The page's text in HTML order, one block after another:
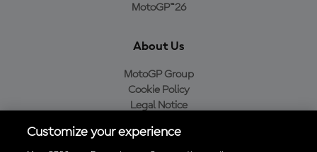
MotoGP™26
About Us
MotoGP Group
Cookie Policy
Legal Notice
Purchase Policy
Customize your experience